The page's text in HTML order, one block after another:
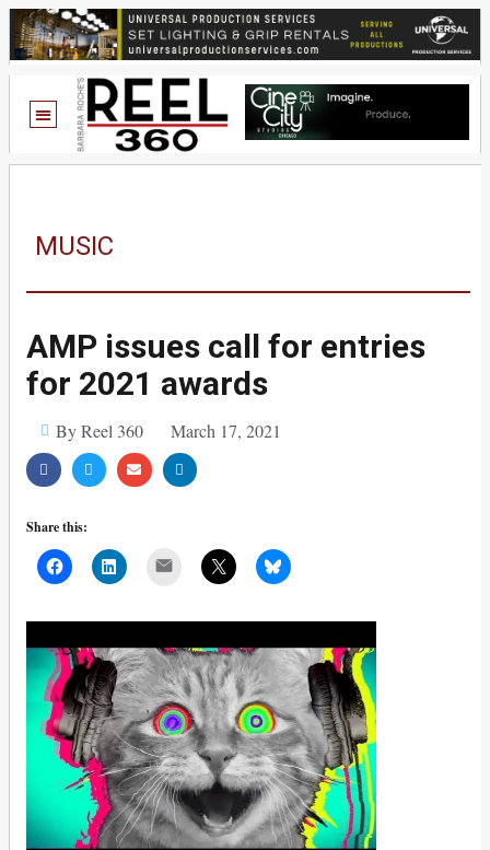
MUSIC
AMP issues call for entries
for 2021 awards
By Reel 360 March 17, 2021
Share this: